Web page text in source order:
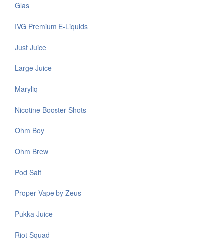
Glas
IVG Premium E-Liquids
Just Juice
Large Juice
Maryliq
Nicotine Booster Shots
Ohm Boy
Ohm Brew
Pod Salt
Proper Vape by Zeus
Pukka Juice
Riot Squad